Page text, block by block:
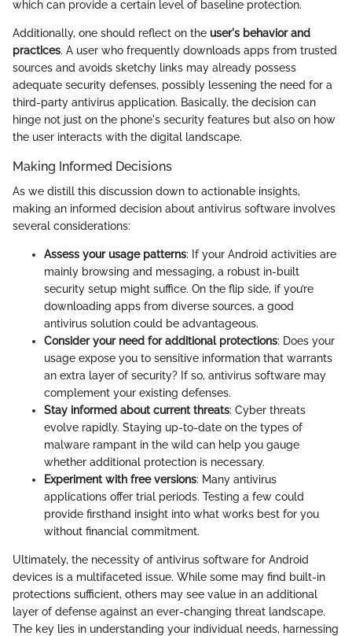
which can provide a certain level of baseline protection.
Additionally, one should reflect on the user's behavior and
practices. A user who frequently downloads apps from trusted
sources and avoids sketchy links may already possess
adequate security defenses, possibly lessening the need for a
third-party antivirus application. Basically, the decision can
hinge not just on the phone's security features but also on how
the user interacts with the digital landscape.
Making Informed Decisions
As we distill this discussion down to actionable insights,
making an informed decision about antivirus software involves
several considerations:
Assess your usage patterns: If your Android activities are
mainly browsing and messaging, a robust in-built
security setup might suffice. On the flip side, if you’re
downloading apps from diverse sources, a good
antivirus solution could be advantageous.
Consider your need for additional protections: Does your
usage expose you to sensitive information that warrants
an extra layer of security? If so, antivirus software may
complement your existing defenses.
Stay informed about current threats: Cyber threats
evolve rapidly. Staying up-to-date on the types of
malware rampant in the wild can help you gauge
whether additional protection is necessary.
Experiment with free versions: Many antivirus
applications offer trial periods. Testing a few could
provide firsthand insight into what works best for you
without financial commitment.
Ultimately, the necessity of antivirus software for Android
devices is a multifaceted issue. While some may find built-in
protections sufficient, others may see value in an additional
layer of defense against an ever-changing threat landscape.
The key lies in understanding your individual needs, harnessing